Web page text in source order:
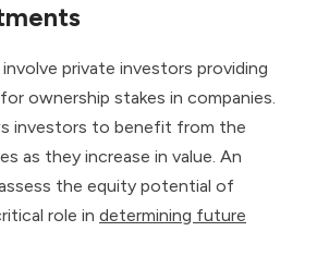
private investors providing
ownership stakes in companies.
investors to benefit from the
as they increase in value. An
the equity potential of
role in determining future